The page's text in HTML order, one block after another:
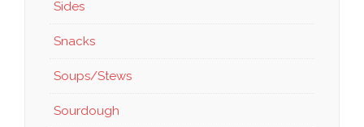
Sides
Snacks
Soups/Stews
Sourdough